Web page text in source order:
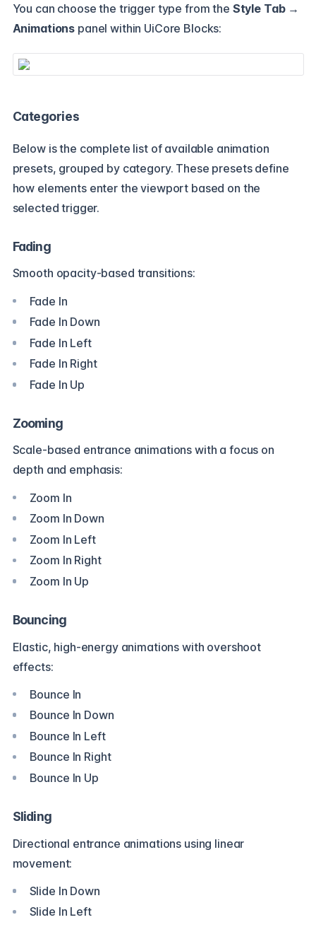
You can choose the trigger type from the Style Tab →
Animations panel within UiCore Blocks:
Categories
Below is the complete list of available animation
presets, grouped by category. These presets define
how elements enter the viewport based on the
selected trigger.
Fading
Smooth opacity-based transitions:
Fade In
Fade In Down
Fade In Left
Fade In Right
Fade In Up
Zooming
Scale-based entrance animations with a focus on
depth and emphasis:
Zoom In
Zoom In Down
Zoom In Left
Zoom In Right
Zoom In Up
Bouncing
Elastic, high-energy animations with overshoot
effects:
Bounce In
Bounce In Down
Bounce In Left
Bounce In Right
Bounce In Up
Sliding
Directional entrance animations using linear
movement:
Slide In Down
Slide In Left